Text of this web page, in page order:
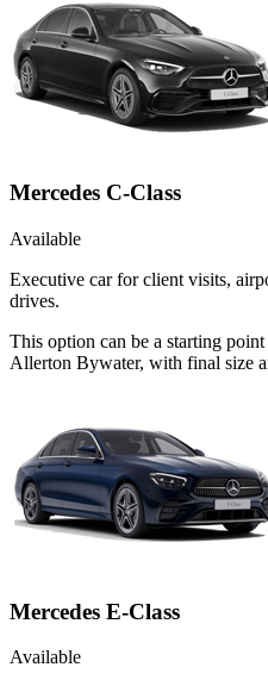
Mercedes C-Class
Available
Executive car for client visits,
drives.
This option can be a starting
Allerton Bywater, with final size
Mercedes E-Class
Available